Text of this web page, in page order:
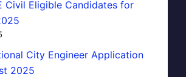
Civil Eligible Candidates for
City Engineer Application
2025